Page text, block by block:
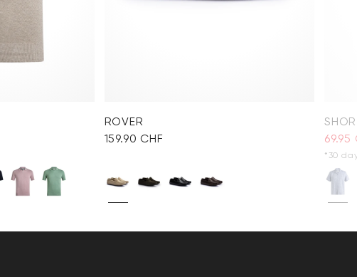
ROVER
159.90 CHF
69.95
*30